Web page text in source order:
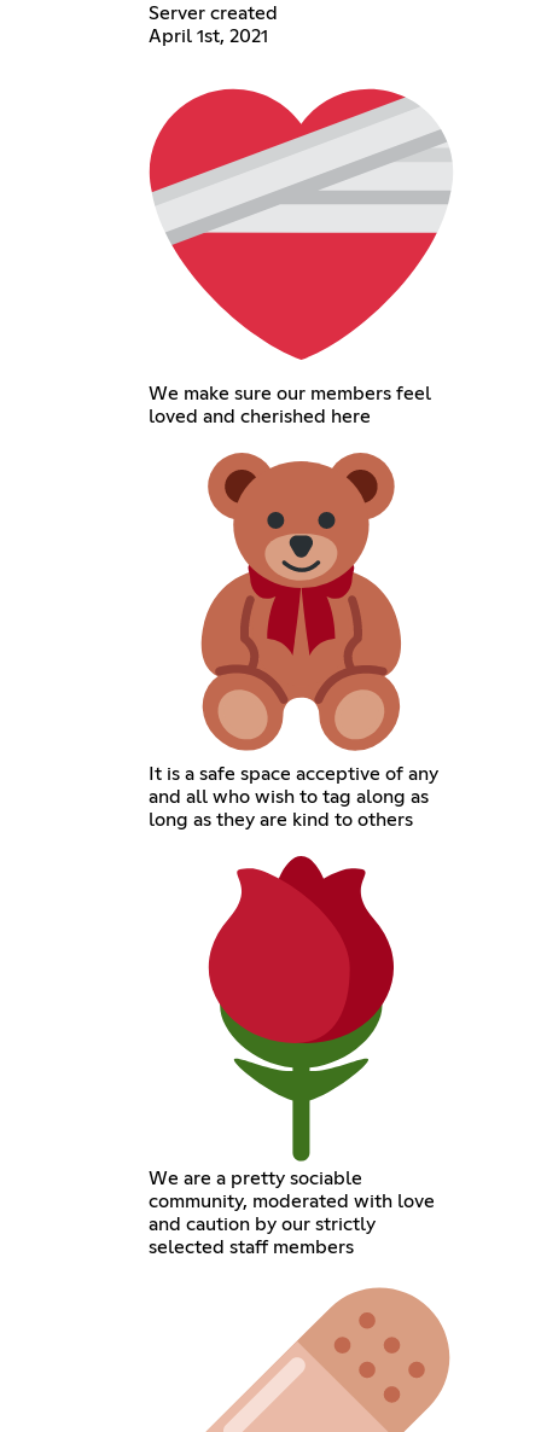
Server created
April 1st, 2021
We make sure our members feel
loved and cherished here
It is a safe space acceptive of any
and all who wish to tag along as
long as they are kind to others
We are a pretty sociable
community, moderated with love
and caution by our strictly
selected staff members